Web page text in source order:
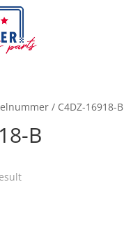
/ C4DZ-16918-B
B